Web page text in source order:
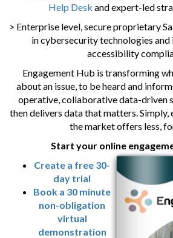
Help Desk and expert-led
> Enterprise level, secure proprietary
in cybersecurity technologies and
accessibility
Engagement Hub is transforming
about an issue, to be heard and
operative, collaborative data-driven
then delivers data that matters.
the market offers less,
Start your online
Create a free 30-
day trial
Book a 30 minute
non-obligation
virtual
demonstration